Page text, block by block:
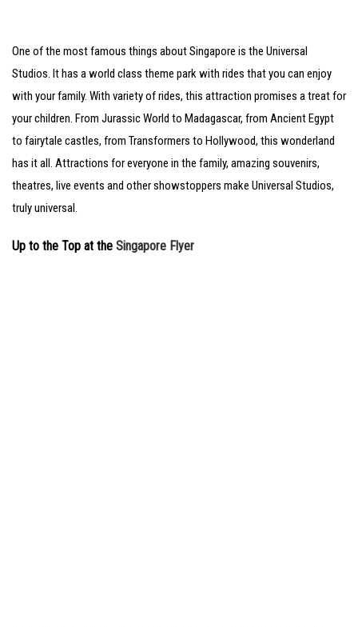
One of the most famous things about Singapore is the Universal
Studios. It has a world class theme park with rides that you can enjoy
with your family. With variety of rides, this attraction promises a treat for
your children. From Jurassic World to Madagascar, from Ancient Egypt
to fairytale castles, from Transformers to Hollywood, this wonderland
has it all. Attractions for everyone in the family, amazing souvenirs,
theatres, live events and other showstoppers make Universal Studios,
truly universal.
Up to the Top at the Singapore Flyer